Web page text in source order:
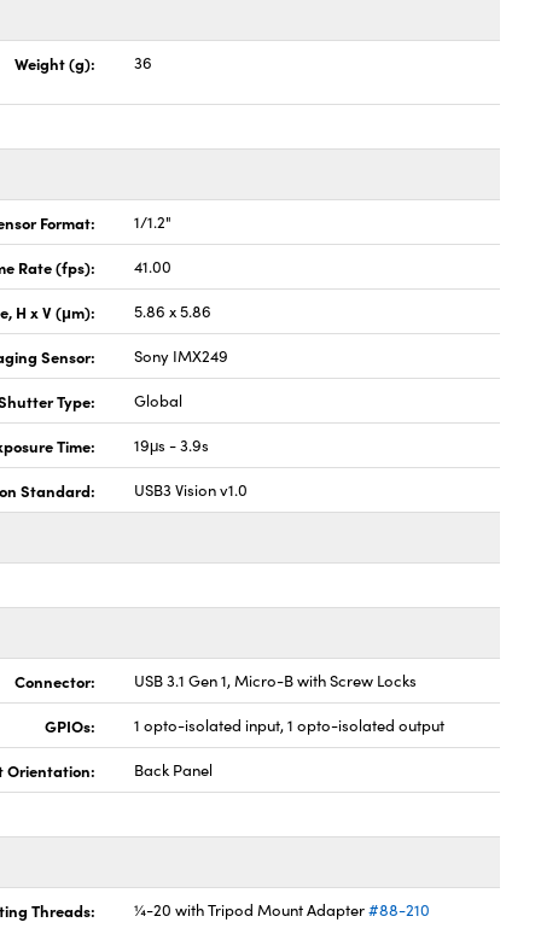
Weight (g): 36
Format: 1/1.2"
Rate (fps): 41.00
H x V (μm): 5.86 x 5.86
Sensor: Sony IMX249
Type: Global
Time: 19μs - 3.9s
Standard: USB3 Vision v1.0
Connector: USB 3.1 Gen 1, Micro-B with Screw Locks
GPIOs: 1 opto-isolated input, 1 opto-isolated output
Orientation: Back Panel
Threads: ¼-20 with Tripod Mount Adapter#88-210